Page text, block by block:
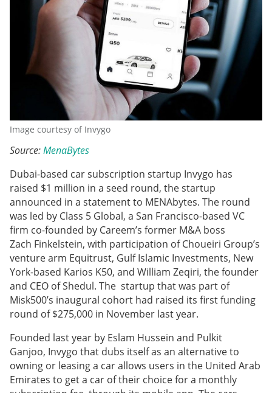
Image courtesy of Invygo
Source:MenaBytes
Dubai-based car subscription startup Invygo has
raised $1 million in a seed round, the startup
announced in a statement to MENAbytes. The round
was led by Class 5 Global, a San Francisco-based VC
firm co-founded by Careem’s former M&A boss
Zach Finkelstein, with participation of Choueiri Group’s
venture arm Equitrust, Gulf Islamic Investments, New
York-based Karios K50, and William Zeqiri, the founder
and CEO of Shedul. The startup that was part of
Misk500’s inaugural cohort had raised its first funding
round of $275,000 in November last year.
Founded last year by Eslam Hussein and Pulkit
Ganjoo, Invygo that dubs itself as an alternative to
owning or leasing a car allows users in the United Arab
Emirates to get a car of their choice for a monthly